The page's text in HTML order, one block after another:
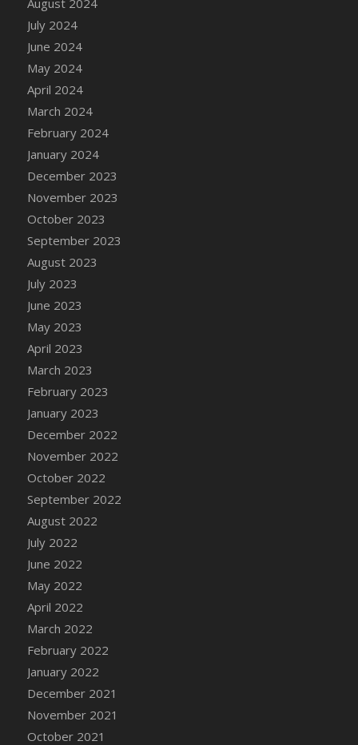
DFS Candle - Lavender Dreams
DFS Candle - Pumpkin Spice
DFS Candle - Smiling Daisies
DFS Candle - Spring Garden
DFS Candle - Warm Vanilla Spice
DFS Candle - Woodland
DFS Candle Taper (Black)
DFS Candle Taper (Brick Red)
DFS Candle Taper (Lilac)
DFS Candle Taper (Mint)
DFS Candle Taper (Peach)
DFS Candle Taper (Sky Blue)
DFS Candle Taper (White)
DFS Candle Taper (Yellow)
DFS Candles with Ostrich Feather
DFS Candy - Box of Chocolates
DFS Candy - Wiggly Worms (eBento June
2022)
DFS Candy Cane Jar Blueberry
DFS Candy Cane Jar Mint
DFS Candy Cane Jar Strawberry
DFS Candy Cane Strawberry
DFS Candy Pinwheel Pop (TLC April 2022)
DFS Cannabis - Blueberry Haze Lollipops
DFS Cannabis - Canna Butter
DFS Cannabis - Concentrated Tincture
DFS Cannabis - Double Chocolate Brownie
DFS Cannabis - Gobble Gobble Lollipops
DFS Cannabis - Lemon Haze Lollipops
DFS Cannabis - Mellow Melon Lollipops
DFS Cannabis - Premium
DFS Cannabis - Sour Apple Lollipops
DFS Cannabis - Strawberry Daze Lollipops
DFS Cannabis - Tropical Buzz Lollipops
DFS Cannabis Basket
July 2024
June 2024
May 2024
April 2024
March 2024
February 2024
January 2024
December 2023
November 2023
October 2023
September 2023
August 2023
July 2023
June 2023
May 2023
April 2023
March 2023
February 2023
January 2023
December 2022
November 2022
October 2022
September 2022
August 2022
July 2022
June 2022
May 2022
April 2022
March 2022
February 2022
January 2022
December 2021
November 2021
October 2021